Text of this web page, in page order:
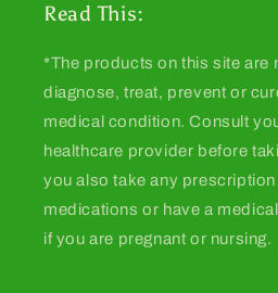
Read This:
*The products on this site are
diagnose, treat, prevent or
medical condition. Consult
healthcare provider before
you also take any
medications or have a
if you are pregnant or nursing.